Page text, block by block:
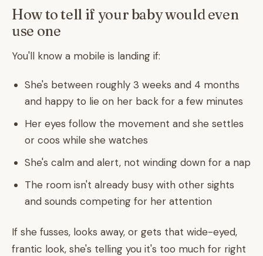
How to tell if your baby would even
use one
You'll know a mobile is landing if:
She's between roughly 3 weeks and 4 months
and happy to lie on her back for a few minutes
Her eyes follow the movement and she settles
or coos while she watches
She's calm and alert, not winding down for a nap
The room isn't already busy with other sights
and sounds competing for her attention
If she fusses, looks away, or gets that wide-eyed,
frantic look, she's telling you it's too much for right